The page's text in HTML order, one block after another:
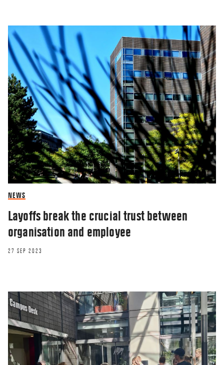
NEWS
Layoffs break the crucial trust between
organisation and employee
27 SEP 2023